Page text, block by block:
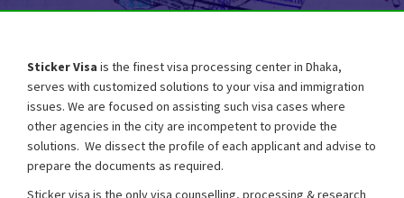
Sticker Visa is the finest visa processing center in Dhaka,
serves with customized solutions to your visa and immigration
issues. We are focused on assisting such visa cases where
other agencies in the city are incompetent to provide the
solutions. We dissect the profile of each applicant and advise to
prepare the documents as required.
Sticker visa is the only visa counselling, processing & research